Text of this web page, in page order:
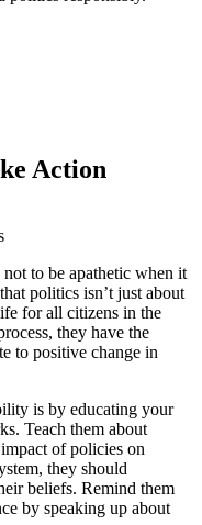
Action
to be apathetic when it
politics isn’t just about
for all citizens in the
they have the
to positive change in
is by educating your
Teach them about
of policies on
they should
beliefs. Remind them
by speaking up about